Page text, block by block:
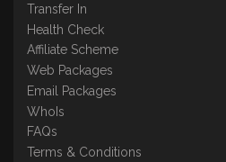
Transfer In
Health Check
Affiliate Scheme
Web Packages
Email Packages
WhoIs
FAQs
Terms & Conditions